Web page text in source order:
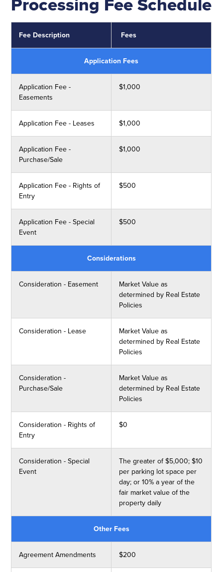
Fee Description Fees
Application Fees
Application Fee -
Easements
$1,000
Application Fee - Leases $1,000
Application Fee -
Purchase/Sale
$1,000
Application Fee - Rights of
Entry
$500
Application Fee - Special
Event
$500
Considerations
Consideration - Easement
Market Value as
determined by Real Estate
Policies
Consideration - Lease
Market Value as
determined by Real Estate
Policies
Consideration -
Purchase/Sale
Market Value as
determined by Real Estate
Policies
Consideration - Rights of
Entry
$0
Consideration - Special
Event
The greater of $5,000; $10
per parking lot space per
day; or 10% a year of the
fair market value of the
property daily
Other Fees
Agreement Amendments $200